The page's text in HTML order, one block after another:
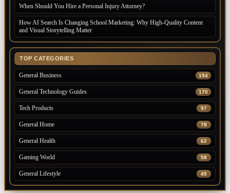
When Should You Hire a Personal Injury Attorney?
How AI Search Is Changing School Marketing: Why High-Quality Content
and Visual Storytelling Matter
TOP CATEGORIES
General Business 194
General Technology Guides 170
Tech Products 97
General Home 78
General Health 62
Gaming World 58
General Lifestyle 45